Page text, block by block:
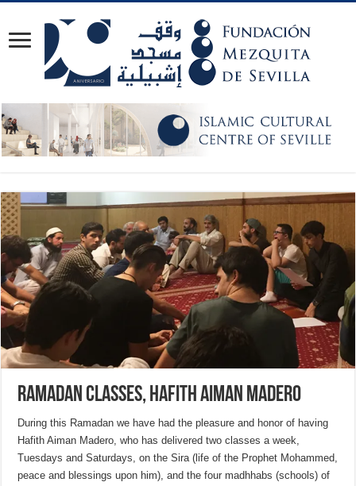
Ramadan classes, Hafith Aiman Madero
During this Ramadan we have had the pleasure and honor of having
Hafith Aiman Madero, who has delivered two classes a week,
Tuesdays and Saturdays, on the Sira (life of the Prophet Mohammed,
peace and blessings upon him), and the four madhhabs (schools) of